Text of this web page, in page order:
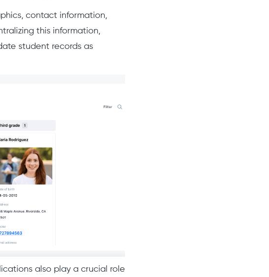
contact information,
this information,
student records as
also play a crucial role